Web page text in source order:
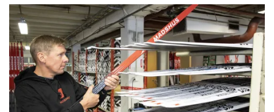
CUSTOMER SERVICE
AI
FIELD SERVICE
BI & ANALYTICS
POWER PLATFORM
HUMAN RESOURCES